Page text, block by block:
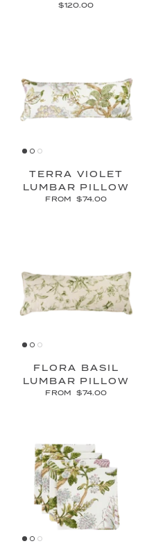
$120.00
TERRA VIOLET
LUMBAR PILLOW
FROM $74.00
FLORA BASIL
LUMBAR PILLOW
FROM $74.00